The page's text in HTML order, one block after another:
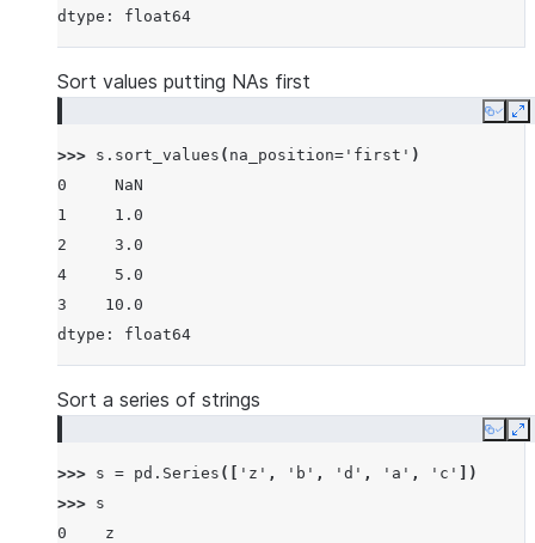
dtype: float64
Sort values putting NAs first
Copy
>>> s . sort_values ( na_position= 'first' )
0     NaN
1     1.0
2     3.0
4     5.0
3    10.0
dtype: float64
Sort a series of strings
Copy
>>> s = pd . Series ([ 'z' , 'b' , 'd' , 'a' , 'c'
])
>>> s
0    z